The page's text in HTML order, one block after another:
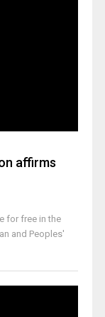
affirms
for free in the
and Peoples'